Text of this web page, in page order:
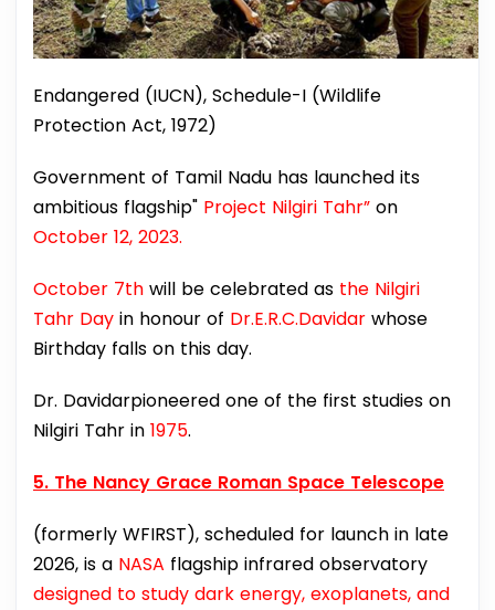
Endangered (IUCN), Schedule-I (Wildlife
Protection Act, 1972)
Government of Tamil Nadu has launched its
ambitious flagship" Project Nilgiri Tahr” on
October 12, 2023.
October 7th will be celebrated as the Nilgiri
Tahr Day in honour of Dr.E.R.C.Davidar whose
Birthday falls on this day.
Dr. Davidarpioneered one of the first studies on
Nilgiri Tahr in 1975.
5. The Nancy Grace Roman Space Telescope
(formerly WFIRST), scheduled for launch in late
2026, is a NASA flagship infrared observatory
designed to study dark energy, exoplanets, and